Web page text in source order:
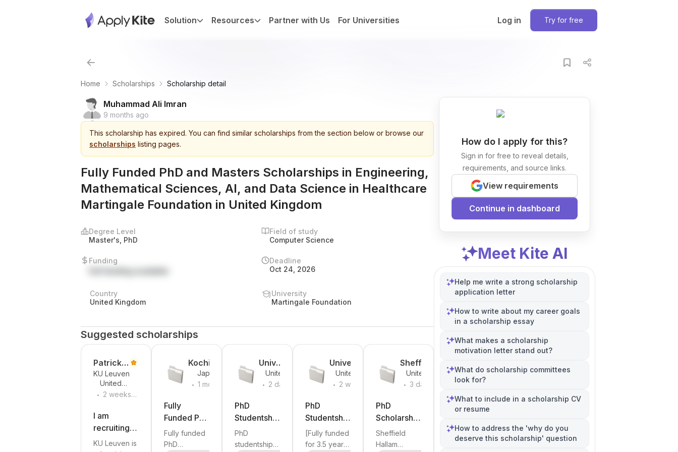
Solution Resources Partner with Us For Universities Log in Try for free
Home Scholarships Scholarship detail
Muhammad Ali Imran
9 months ago
This scholarship has expired. You can find similar scholarships from the section below or browse our
scholarships listing pages.
Fully Funded PhD and Masters Scholarships in Engineering,
Mathematical Sciences, AI, and Data Science in Healthcare
Martingale Foundation in United Kingdom
Degree Level
Master's, PhD
Field of study
Computer Science
Funding
Deadline
Oct 24, 2026
Country
United Kingdom
University
Martingale Foundation
Suggested scholarships
Patrick
Vandew
alle
KU Leuven
United
Kingdom
. 2 weeks
I am
recruiting a
PhD student
KU Leuven is
Kochi
University
of
Japan
. 1 month
Fully
Funded PhD
Scholarship
in
Fully funded
PhD
Unive
rsity
of
United
Kingdom
. 2 days
PhD
Studentship
in Growing
AI for
PhD
studentship
University
of Sussex
United
Kingdom
. 2 weeks
PhD
Studentship
: AI-Driven
Ultrasound
[Fully funded
for 3.5 years:
Sheffield
Hallam
University
United
Kingdom
. 3 days
PhD
Scholarship
in
Predictive
Sheffield
Hallam
How do I apply for this?
Sign in for free to reveal details,
requirements, and source links.
View requirements
Continue in dashboard
Meet Kite AI
Help me write a strong scholarship
application letter
How to write about my career goals
in a scholarship essay
What makes a scholarship
motivation letter stand out?
What do scholarship committees
look for?
What to include in a scholarship CV
or resume
How to address the 'why do you
deserve this scholarship' question